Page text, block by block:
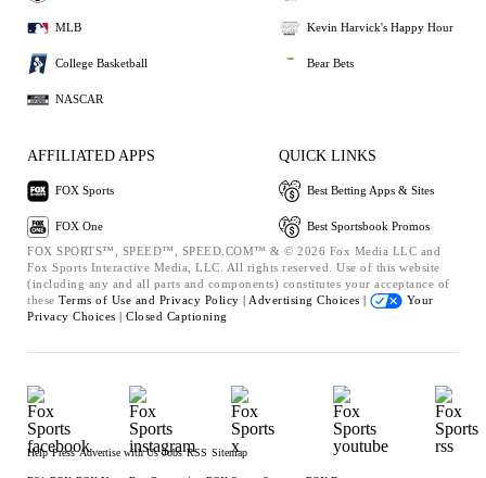
MLB
College Basketball
NASCAR
Kevin Harvick's Happy Hour
Bear Bets
AFFILIATED APPS
FOX Sports
FOX One
QUICK LINKS
Best Betting Apps & Sites
Best Sportsbook Promos
FOX SPORTS™, SPEED™, SPEED.COM™ & © 2026 Fox Media LLC and
Fox Sports Interactive Media, LLC. All rights reserved. Use of this website
(including any and all parts and components) constitutes your acceptance of
these Terms of Use and Privacy Policy | Advertising Choices |
Your
Privacy Choices | Closed Captioning
Help Press Advertise with Us Jobs RSS Sitemap